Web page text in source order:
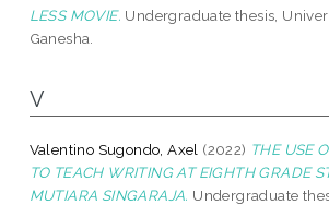
LESS MOVIE. Undergraduate thesis,
Ganesha.
V
Valentino Sugondo, Axel (2022) THE USE
TO TEACH WRITING AT EIGHTH GRADE
MUTIARA SINGARAJA. Undergraduate